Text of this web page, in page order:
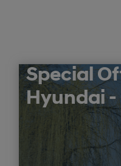
Special
Hyundai